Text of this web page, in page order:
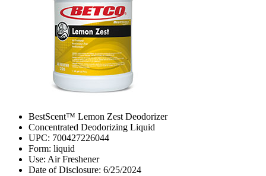
BestScent™ Lemon Zest Deodorizer
Concentrated Deodorizing Liquid
UPC: 700427226044
Form: liquid
Use: Air Freshener
Date of Disclosure: 6/25/2024